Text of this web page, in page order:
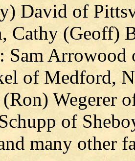
David of
Cathy (Geoff)
Sam Arrowood
of Medford,
Wegerer
of
many other